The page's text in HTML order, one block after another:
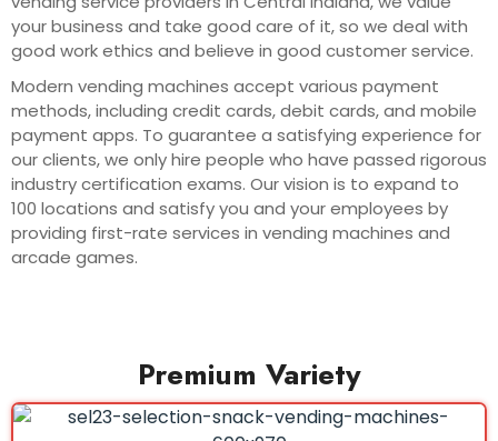
your business and take good care of it, so we deal with
good work ethics and believe in good customer service.
Modern vending machines accept various payment
methods, including credit cards, debit cards, and mobile
payment apps. To guarantee a satisfying experience for
our clients, we only hire people who have passed rigorous
industry certification exams. Our vision is to expand to
100 locations and satisfy you and your employees by
providing first-rate services in vending machines and
arcade games.
Premium Variety